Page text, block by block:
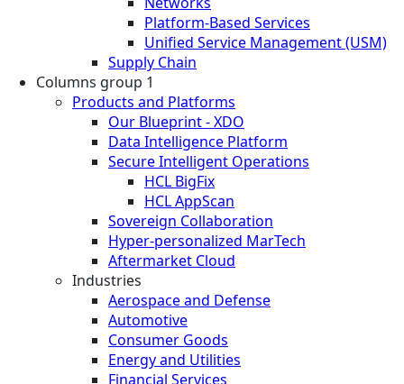
Platform-Based Services
Unified Service Management (USM)
Supply Chain
Columns group 1
Products and Platforms
Our Blueprint - XDO
Data Intelligence Platform
Secure Intelligent Operations
HCL BigFix
HCL AppScan
Sovereign Collaboration
Hyper-personalized MarTech
Aftermarket Cloud
Industries
Aerospace and Defense
Automotive
Consumer Goods
Energy and Utilities
Financial Services